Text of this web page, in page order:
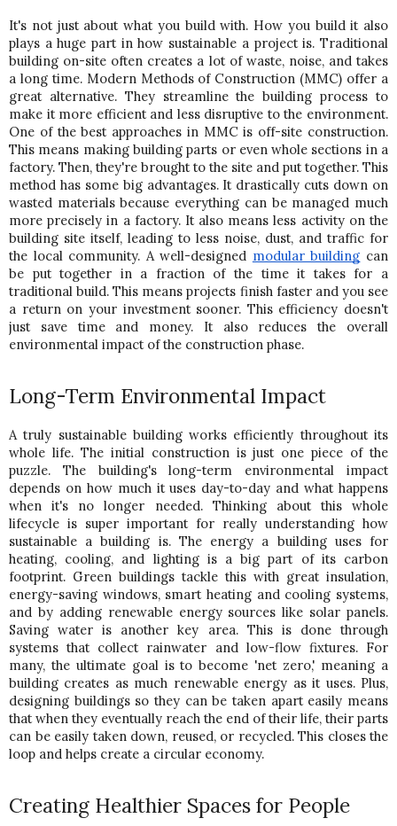
It's not just about what you build with. How you build it also
plays a huge part in how sustainable a project is. Traditional
building on-site often creates a lot of waste, noise, and takes
a long time. Modern Methods of Construction (MMC) offer a
great alternative. They streamline the building process to
This means making building parts or even whole sections in a
factory. Then, they're brought to the site and put together. This
method has some big advantages. It drastically cuts down on
wasted materials because everything can be managed much
more precisely in a factory. It also means less activity on the
building site itself, leading to less noise, dust, and traffic for
the local community. A well-designed modular building can
be put together in a fraction of the time it takes for a
traditional build. This means projects finish faster and you see
a return on your investment sooner. This efficiency doesn't
just save time and money. It also reduces the overall
environmental impact of the construction phase.
Long-Term Environmental Impact
A truly sustainable building works efficiently throughout its
whole life. The initial construction is just one piece of the
puzzle. The building's long-term environmental impact
depends on how much it uses day-to-day and what happens
when it's no longer needed. Thinking about this whole
lifecycle is super important for really understanding how
sustainable a building is. The energy a building uses for
heating, cooling, and lighting is a big part of its carbon
footprint. Green buildings tackle this with great insulation,
energy-saving windows, smart heating and cooling systems,
and by adding renewable energy sources like solar panels.
Saving water is another key area. This is done through
systems that collect rainwater and low-flow fixtures. For
many, the ultimate goal is to become 'net zero,' meaning a
building creates as much renewable energy as it uses. Plus,
designing buildings so they can be taken apart easily means
that when they eventually reach the end of their life, their parts
can be easily taken down, reused, or recycled. This closes the
loop and helps create a circular economy.
Creating Healthier Spaces for People